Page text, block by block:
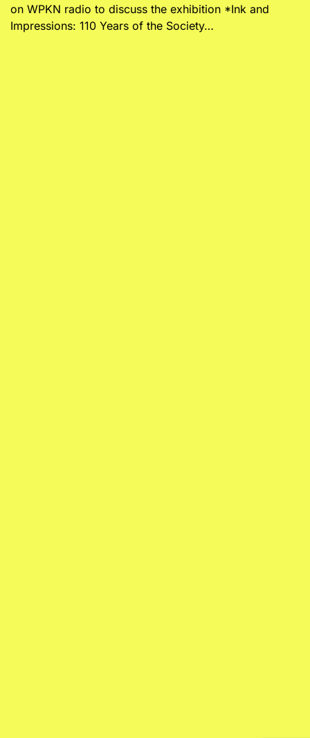
on WPKN radio to discuss the exhibition *Ink and
Impressions: 110 Years of the Society…